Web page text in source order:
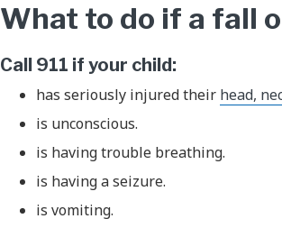
What to do if a fall
Call 911 if your child:
has seriously injured their head,
is unconscious.
is having trouble breathing.
is having a seizure.
is vomiting.